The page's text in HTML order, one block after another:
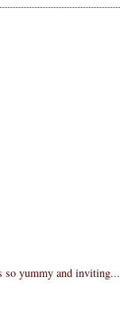
so yummy and inviting...